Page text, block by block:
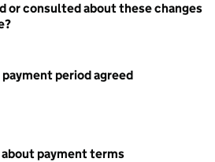
or consulted about these changes
period agreed
payment terms